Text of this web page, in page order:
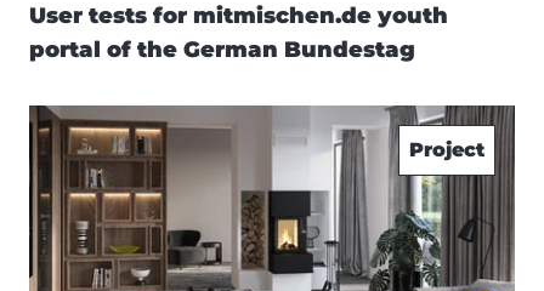
User tests for mitmischen.de youth
portal of the German Bundestag
Project